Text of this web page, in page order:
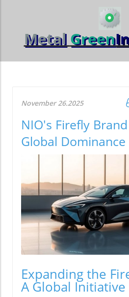
Metal Green
November 26.2025
NIO's Firefly
Global Dominance
Expanding the
A Global Initiative